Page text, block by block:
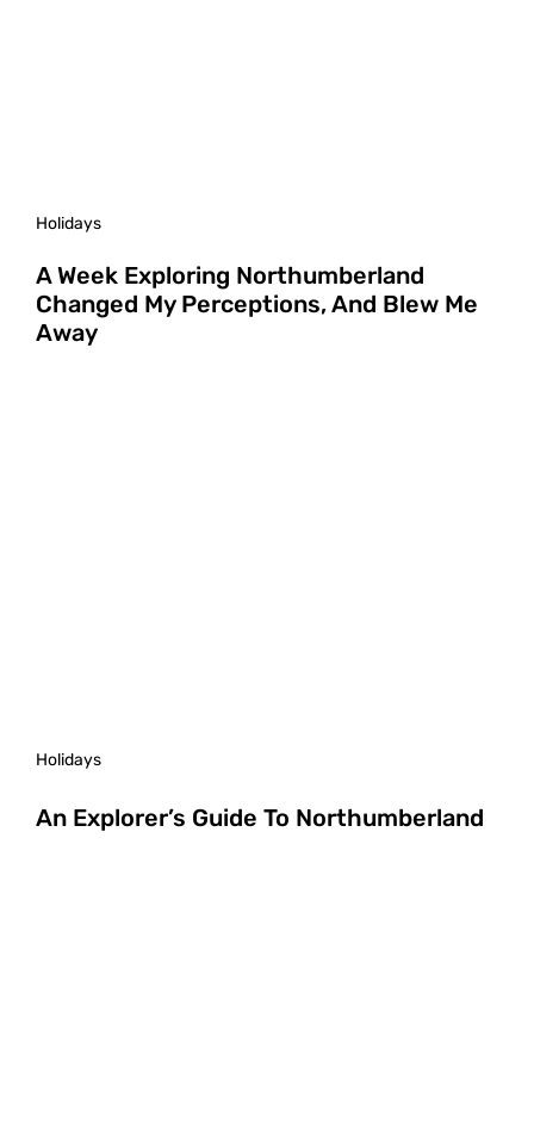
Holidays
A Week Exploring Northumberland
Changed My Perceptions, And Blew Me
Away
Holidays
An Explorer’s Guide To Northumberland